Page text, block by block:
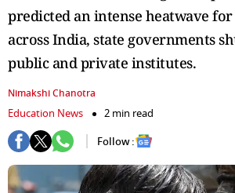
predicted an intense heatwave for
across India, state governments
public and private institutes.
Nimakshi Chanotra
Education News
2 min read
Follow :